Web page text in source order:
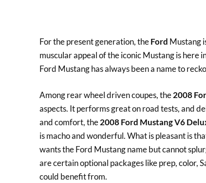
For the present generation, theFord Mustang
muscular appeal of the iconic Mustang is here
Ford Mustang has always been a name to
Among rear wheel driven coupes, the2008
aspects. It performs great on road tests, and
and comfort, the2008 Ford Mustang V6
is macho and wonderful. What is pleasant is
wants the Ford Mustang name but cannot
are certain optional packages like prep, color,
could benefit from.